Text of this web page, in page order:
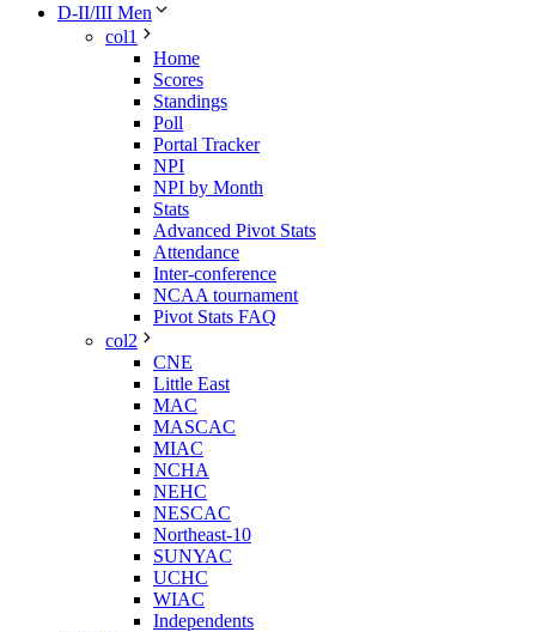
D-II/III Men
col1
Home
Scores
Standings
Poll
Portal Tracker
NPI
NPI by Month
Stats
Advanced Pivot Stats
Attendance
Inter-conference
NCAA tournament
Pivot Stats FAQ
col2
CNE
Little East
MAC
MASCAC
MIAC
NCHA
NEHC
NESCAC
Northeast-10
SUNYAC
UCHC
WIAC
Independents